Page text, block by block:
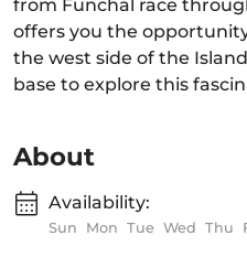
from Funchal race
offers you the
the west side of the
base to explore this
About
Availability:
Sun Mon Tue Wed Thu